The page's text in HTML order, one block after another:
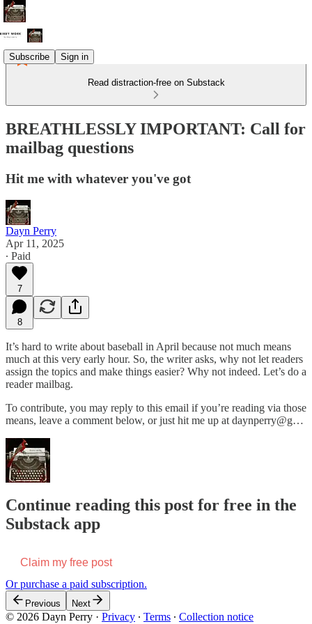
Subscribe Sign in
Read distraction-free on Substack
BREATHLESSLY IMPORTANT: Call for
mailbag questions
Hit me with whatever you've got
Dayn Perry
Apr 11, 2025
∙ Paid
7
8
It’s hard to write about baseball in April because not much means
much at this very early hour. So, the writer asks, why not let readers
assign the topics and make things easier? Why not indeed. Let’s do a
reader mailbag.
To contribute, you may reply to this email if you’re reading via those
means, leave a comment below, or just hit me up at daynperry@g…
Continue reading this post for free in the
Substack app
Claim my free post
Or purchase a paid subscription.
Previous Next
© 2026 Dayn Perry · Privacy ∙ Terms ∙ Collection notice